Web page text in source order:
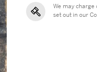
We may
set out in our